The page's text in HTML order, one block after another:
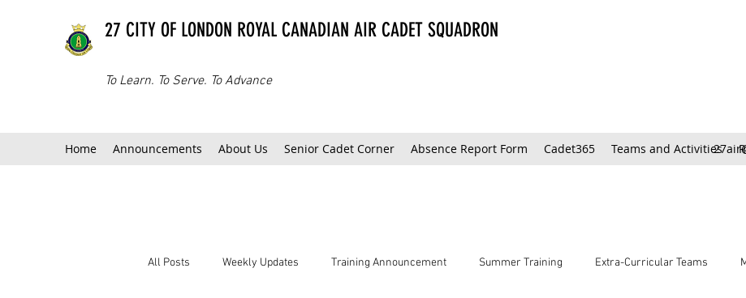
27 CITY OF LONDON ROYAL CANADIAN AIR CADET SQUADRON
To Learn. To Serve. To Advance
Home Announcements About Us Senior Cadet Corner Absence Report Form Cadet365 Teams and Activities
All Posts Weekly Updates Training Announcement Summer Training Extra-Curricular Teams